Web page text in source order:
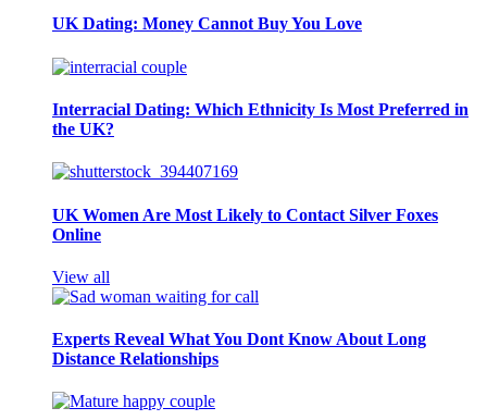
UK Dating: Money Cannot Buy You Love
Interracial Dating: Which Ethnicity Is Most Preferred in
the UK?
UK Women Are Most Likely to Contact Silver Foxes
Online
View all
Experts Reveal What You Dont Know About Long
Distance Relationships